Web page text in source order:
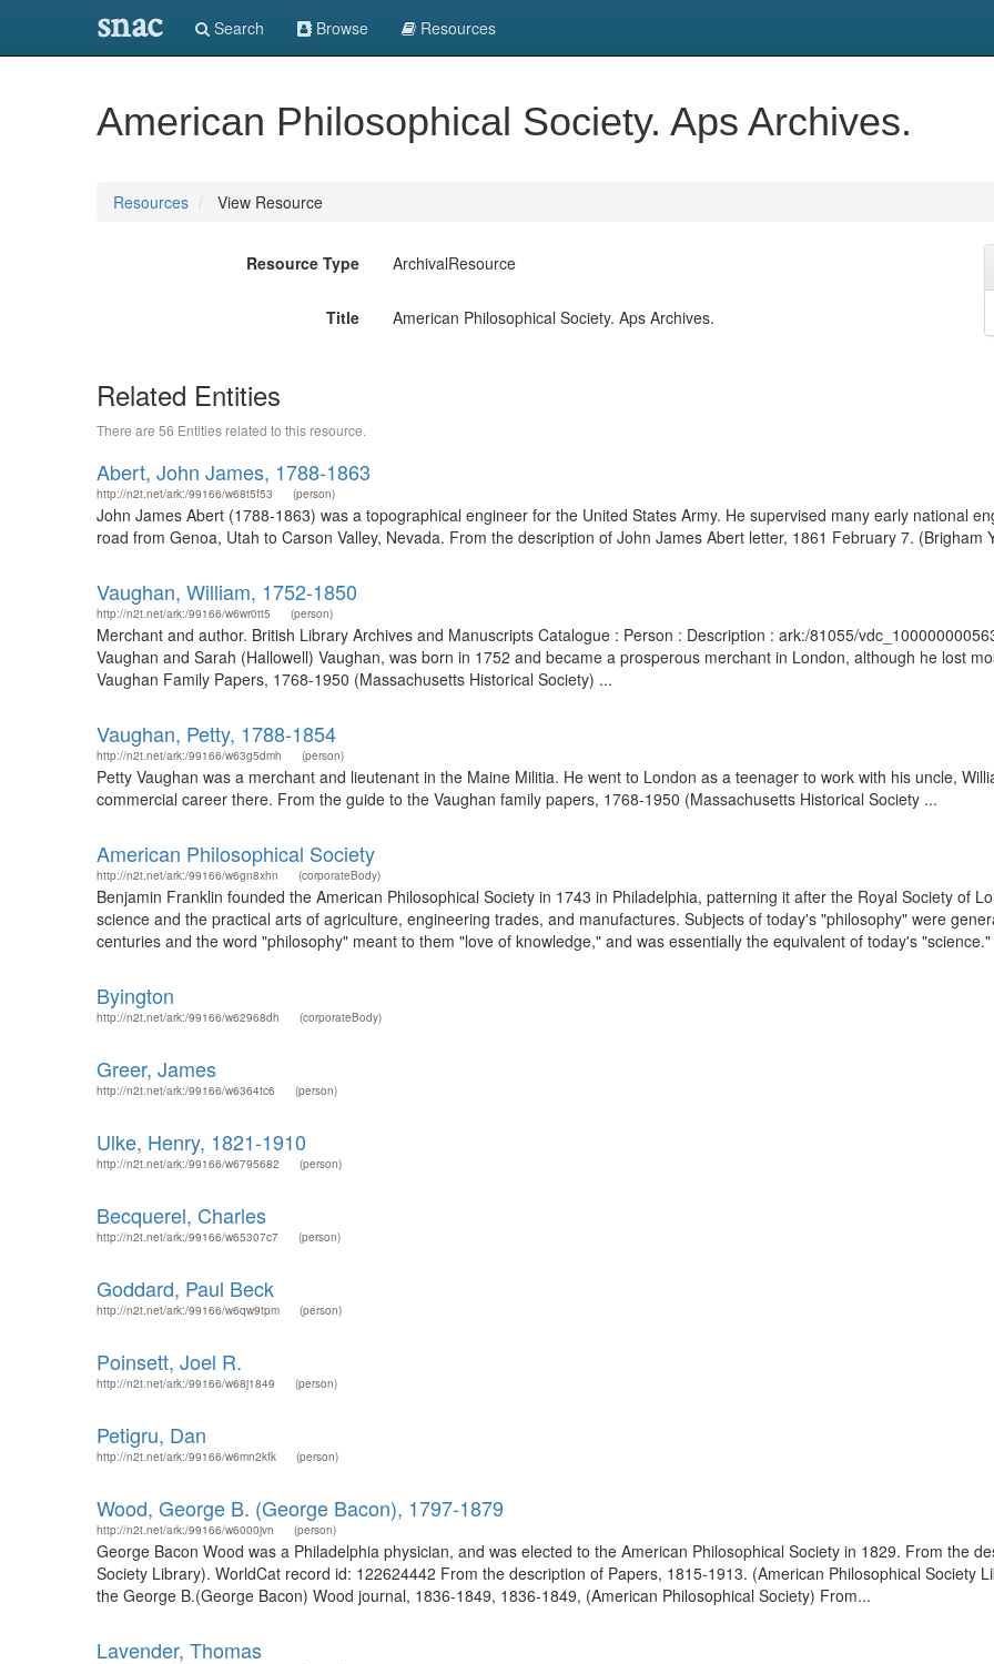
snac Search Browse Resources
American Philosophical Society. Aps Archives.
Resources View Resource
Resource Type ArchivalResource
Title American Philosophical Society. Aps Archives.
Related Entities
There are 56 Entities related to this resource.
Abert, John James, 1788-1863
http://n2t.net/ark:/99166/w68t5f53 (person)
John James Abert (1788-1863) was a topographical engineer for the United States Army. He supervised many early national
road from Genoa, Utah to Carson Valley, Nevada. From the description of John James Abert letter, 1861 February 7.
Vaughan, William, 1752-1850
http://n2t.net/ark:/99166/w6wr0tt5 (person)
Merchant and author. British Library Archives and Manuscripts Catalogue : Person : Description : ark:/81055/
Vaughan and Sarah (Hallowell) Vaughan, was born in 1752 and became a prosperous merchant in London, although he lost
Vaughan Family Papers, 1768-1950 (Massachusetts Historical Society) ...
Vaughan, Petty, 1788-1854
http://n2t.net/ark:/99166/w63g5dmh (person)
Petty Vaughan was a merchant and lieutenant in the Maine Militia. He went to London as a teenager to work with his uncle,
commercial career there. From the guide to the Vaughan family papers, 1768-1950 (Massachusetts Historical Society ...
American Philosophical Society
http://n2t.net/ark:/99166/w6gn8xhn (corporateBody)
Benjamin Franklin founded the American Philosophical Society in 1743 in Philadelphia, patterning it after the Royal Society of
science and the practical arts of agriculture, engineering trades, and manufactures. Subjects of today's "philosophy" were
centuries and the word "philosophy" meant to them "love of knowledge," and was essentially the equivalent of today's
Byington
http://n2t.net/ark:/99166/w62968dh (corporateBody)
Greer, James
http://n2t.net/ark:/99166/w6364tc6 (person)
Ulke, Henry, 1821-1910
http://n2t.net/ark:/99166/w6795682 (person)
Becquerel, Charles
http://n2t.net/ark:/99166/w65307c7 (person)
Goddard, Paul Beck
http://n2t.net/ark:/99166/w6qw9tpm (person)
Poinsett, Joel R.
http://n2t.net/ark:/99166/w68j1849 (person)
Petigru, Dan
http://n2t.net/ark:/99166/w6mn2kfk (person)
Wood, George B. (George Bacon), 1797-1879
http://n2t.net/ark:/99166/w6000jvn (person)
George Bacon Wood was a Philadelphia physician, and was elected to the American Philosophical Society in 1829. From the
Society Library). WorldCat record id: 122624442 From the description of Papers, 1815-1913. (American Philosophical Society
the George B.(George Bacon) Wood journal, 1836-1849, 1836-1849, (American Philosophical Society) From...
Lavender, Thomas